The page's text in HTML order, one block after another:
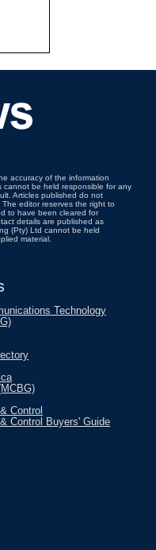
accuracy of the information
be held responsible for any
Articles published do not
editor reserves the right to
to have been cleared for
details are published as
(Pty) Ltd cannot be held
material.
Technology
Control
Control Buyers' Guide